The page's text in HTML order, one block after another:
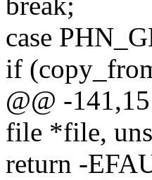
case
if
@@ -
file *file,
return -